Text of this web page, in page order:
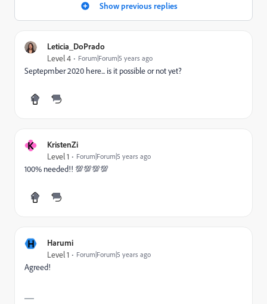
Show previous replies
Leticia_DoPrado
Level 4 Forum|Forum|5 years ago
Septepmber 2020 here... is it possible or not yet?
K KristenZi
Level 1 Forum|Forum|5 years ago
100% needed!! 💯💯💯💯
H Harumi
Level 1 Forum|Forum|5 years ago
Agreed!